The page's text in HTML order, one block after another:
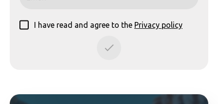
I have read and agree to the Privacy policy